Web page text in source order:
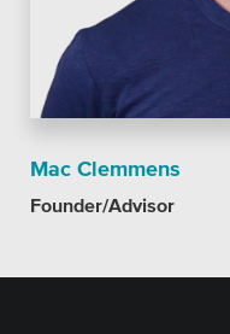
Mac Clemmens
Founder/Advisor